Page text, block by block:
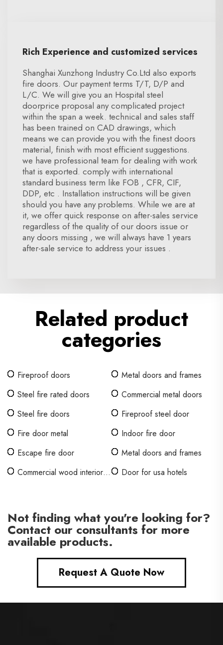
Rich Experience and customized services
Shanghai Xunzhong Industry Co.Ltd also exports
fire doors. Our payment terms T/T, D/P and
L/C. We will give you an Hospital steel
doorprice proposal any complicated project
within the span a week. technical and sales staff
has been trained on CAD drawings, which
means we can provide you with the finest doors
material, finish with most efficient suggestions.
we have professional team for dealing with work
that is exported. comply with international
standard business term like FOB , CFR, CIF,
DDP, etc . Installation instructions will be given
should you have any problems. While we are at
it, we offer quick response on after-sales service
regardless of the quality of our doors issue or
any doors missing , we will always have 1 years
after-sale service to address your issues .
Related product
categories
Fireproof doors
Metal doors and frames
Steel fire rated doors
Commercial metal doors
Steel fire doors
Fireproof steel door
Fire door metal
Indoor fire door
Escape fire door
Metal doors and frames
Commercial wood interior
Door for usa hotels
Not finding what you're looking for?
Contact our consultants for more
available products.
Request A Quote Now